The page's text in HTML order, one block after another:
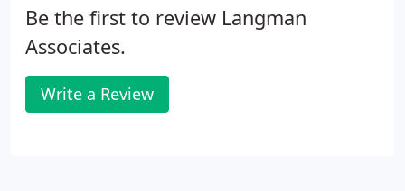
Be the first to review Langman
Associates.
Write a Review